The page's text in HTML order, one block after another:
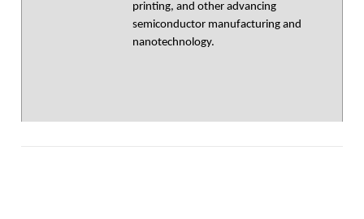
printing, and other advancing
semiconductor manufacturing and
nanotechnology.